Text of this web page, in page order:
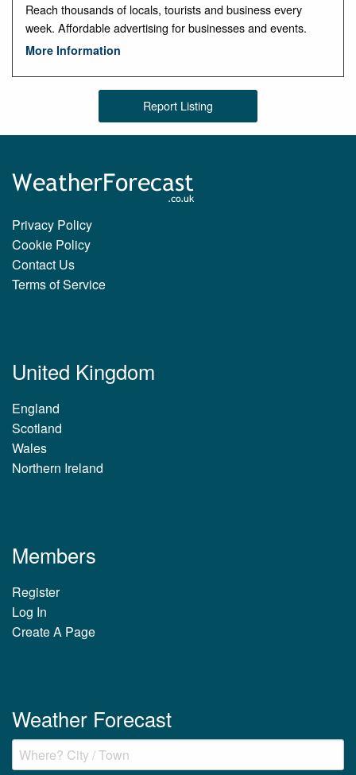
Reach thousands of locals, tourists and business every
week. Affordable advertising for businesses and events.
More Information
Report Listing
Privacy Policy
Cookie Policy
Contact Us
Terms of Service
United Kingdom
England
Scotland
Wales
Northern Ireland
Members
Register
Log In
Create A Page
Weather Forecast